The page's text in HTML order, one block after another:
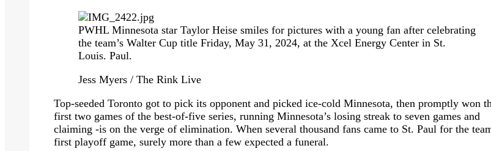
PWHL Minnesota star Taylor Heise smiles for pictures with a young fan after celebrating
the team’s Walter Cup title Friday, May 31, 2024, at the Xcel Energy Center in St.
Louis. Paul.
Jess Myers / The Rink Live
Top-seeded Toronto got to pick its opponent and picked ice-cold Minnesota, then promptly won
first two games of the best-of-five series, running Minnesota’s losing streak to seven games and
claiming -is on the verge of elimination. When several thousand fans came to St. Paul for the
first playoff game, surely more than a few expected a funeral.